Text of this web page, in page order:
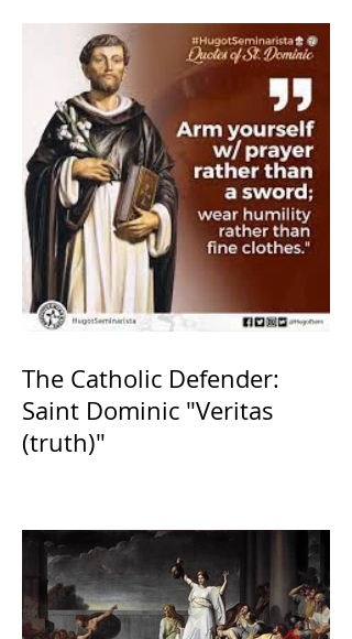
The Catholic Defender:
Saint Dominic "Veritas
(truth)"